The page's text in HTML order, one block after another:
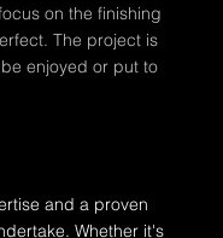
on the finishing
The project is
enjoyed or put to
and a proven
Whether it's